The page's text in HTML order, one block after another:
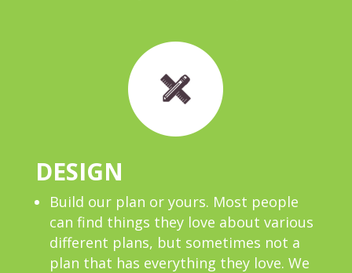
DESIGN
Build our plan or yours. Most people
can find things they love about various
different plans, but sometimes not a
plan that has everything they love. We